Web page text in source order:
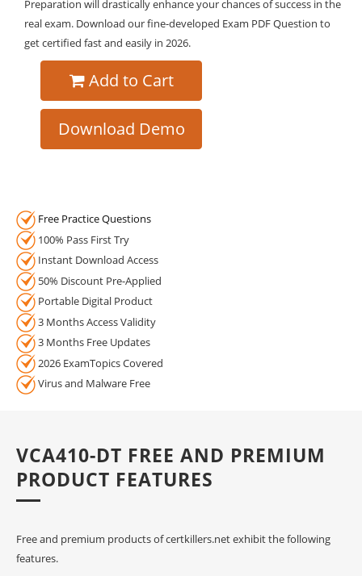
Preparation will drastically enhance your chances of success in the
real exam. Download our fine-developed Exam PDF Question to
get certified fast and easily in 2026.
Add to Cart
Download Demo
Free Practice Questions
100% Pass First Try
Instant Download Access
50% Discount Pre-Applied
Portable Digital Product
3 Months Access Validity
3 Months Free Updates
2026 ExamTopics Covered
Virus and Malware Free
VCA410-DT FREE AND PREMIUM
PRODUCT FEATURES
Free and premium products of certkillers.net exhibit the following
features.